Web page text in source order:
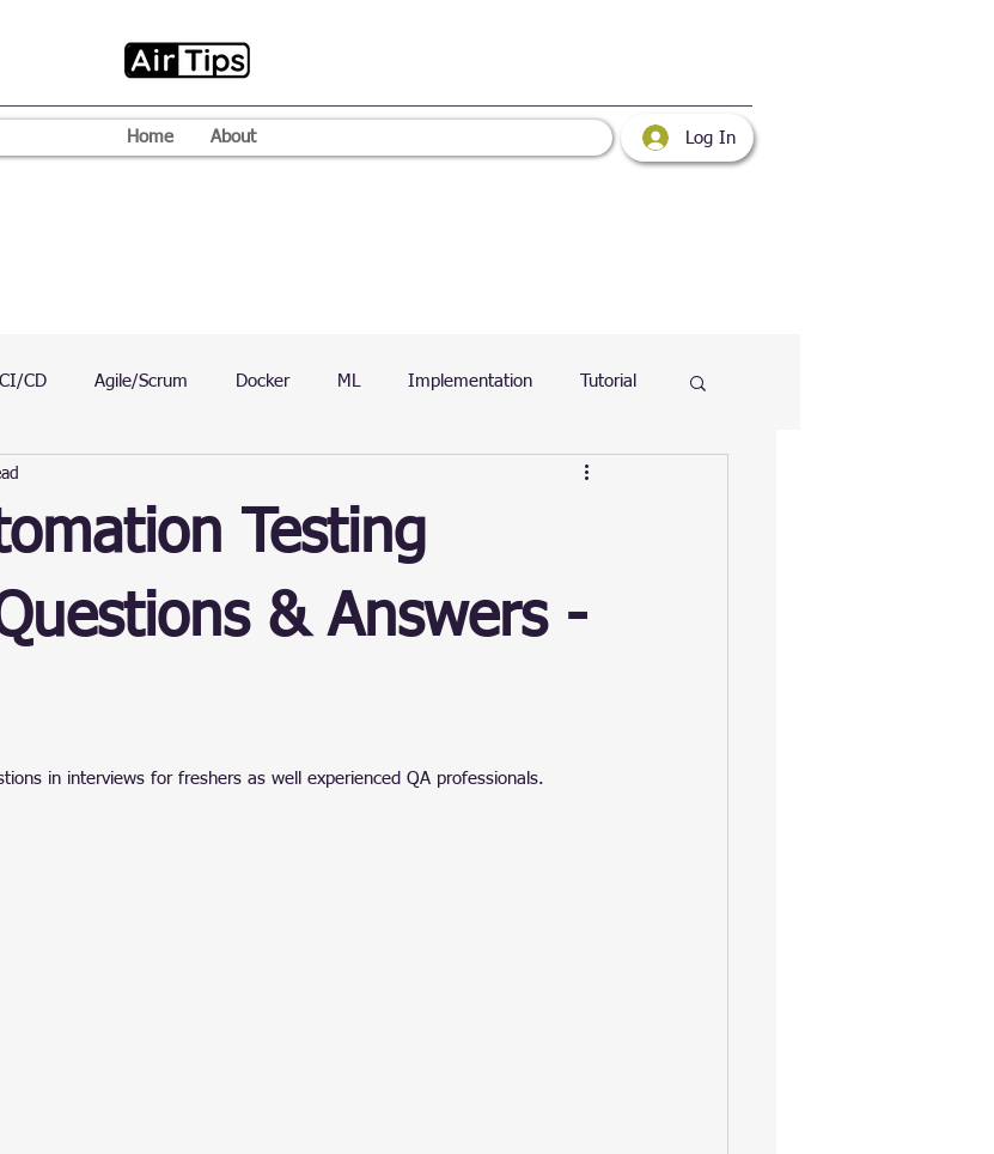
Home About Log In
CI/CD Agile/Scrum Docker ML Implementation Tutorial
Web
Testing
& Answers -
in interviews for freshers as well experienced QA professionals.